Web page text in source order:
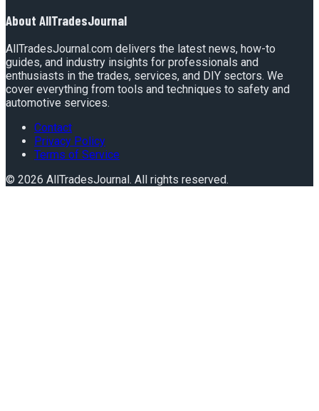
About AllTradesJournal
AllTradesJournal.com delivers the latest news, how-to
guides, and industry insights for professionals and
enthusiasts in the trades, services, and DIY sectors. We
cover everything from tools and techniques to safety and
automotive services.
Contact
Privacy Policy
Terms of Service
© 2026 AllTradesJournal. All rights reserved.